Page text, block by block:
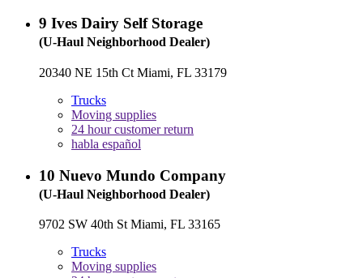
9 Ives Dairy Self Storage
(U-Haul Neighborhood Dealer)
20340 NE 15th Ct Miami, FL 33179
Trucks
Moving supplies
24 hour customer return
habla español
10 Nuevo Mundo Company
(U-Haul Neighborhood Dealer)
9702 SW 40th St Miami, FL 33165
Trucks
Moving supplies